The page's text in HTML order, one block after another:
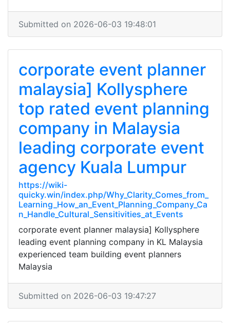
Submitted on 2026-06-03 19:48:01
corporate event planner
malaysia] Kollysphere
top rated event planning
company in Malaysia
leading corporate event
agency Kuala Lumpur
https://wiki-
quicky.win/index.php/Why_Clarity_Comes_from_
Learning_How_an_Event_Planning_Company_Ca
n_Handle_Cultural_Sensitivities_at_Events
corporate event planner malaysia] Kollysphere
leading event planning company in KL Malaysia
experienced team building event planners
Malaysia
Submitted on 2026-06-03 19:47:27